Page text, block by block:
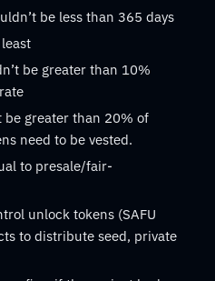
be less than 365 days
be greater than 10%
be greater than 20% of
need to be vested.
to presale/fair-
unlock tokens (SAFU
to distribute seed, private